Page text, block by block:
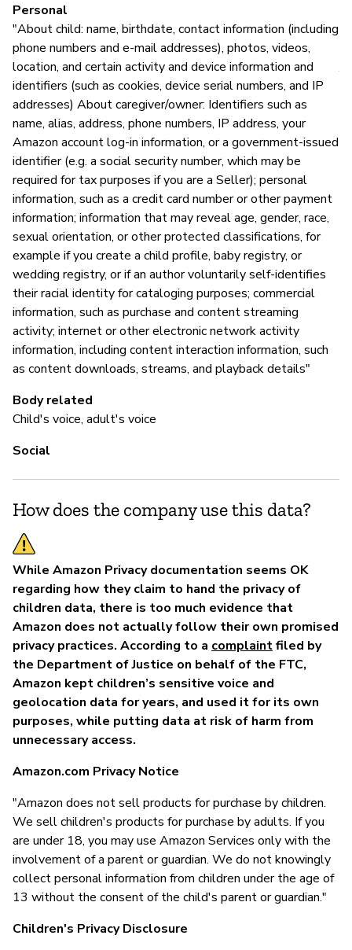
Personal
"About child: name, birthdate, contact information (including
phone numbers and e-mail addresses), photos, videos,
location, and certain activity and device information and
identifiers (such as cookies, device serial numbers, and IP
addresses) About caregiver/owner: Identifiers such as
name, alias, address, phone numbers, IP address, your
Amazon account log-in information, or a government-issued
identifier (e.g. a social security number, which may be
required for tax purposes if you are a Seller); personal
information, such as a credit card number or other payment
information; information that may reveal age, gender, race,
sexual orientation, or other protected classifications, for
example if you create a child profile, baby registry, or
wedding registry, or if an author voluntarily self-identifies
their racial identity for cataloging purposes; commercial
information, such as purchase and content streaming
activity; internet or other electronic network activity
information, including content interaction information, such
as content downloads, streams, and playback details"
Body related
Child's voice, adult's voice
Social
How does the company use this data?
While Amazon Privacy documentation seems OK
regarding how they claim to hand the privacy of
children data, there is too much evidence that
Amazon does not actually follow their own promised
privacy practices. According to a complaintfiled by
the Department of Justice on behalf of the FTC,
Amazon kept children’s sensitive voice and
geolocation data for years, and used it for its own
purposes, while putting data at risk of harm from
unnecessary access.
Amazon.com Privacy Notice
"Amazon does not sell products for purchase by children.
We sell children's products for purchase by adults. If you
are under 18, you may use Amazon Services only with the
involvement of a parent or guardian. We do not knowingly
collect personal information from children under the age of
13 without the consent of the child's parent or guardian."
Children's Privacy Disclosure